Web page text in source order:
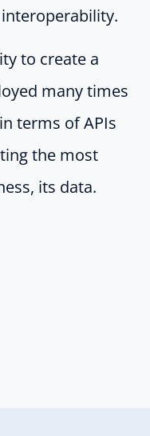
to create a
many times
terms of APIs
the most
its data.